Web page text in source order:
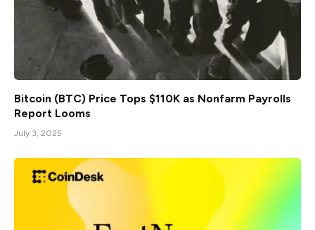
Bitcoin (BTC) Price Tops $110K as Nonfarm Payrolls
Report Looms
July 3, 2025